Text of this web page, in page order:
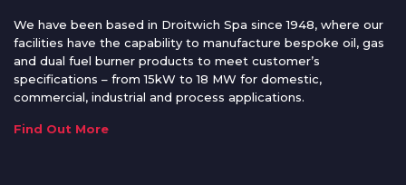
We have been based in Droitwich Spa since 1948, where our
facilities have the capability to manufacture bespoke oil, gas
and dual fuel burner products to meet customer’s
specifications – from 15kW to 18 MW for domestic,
commercial, industrial and process applications.
Find Out More